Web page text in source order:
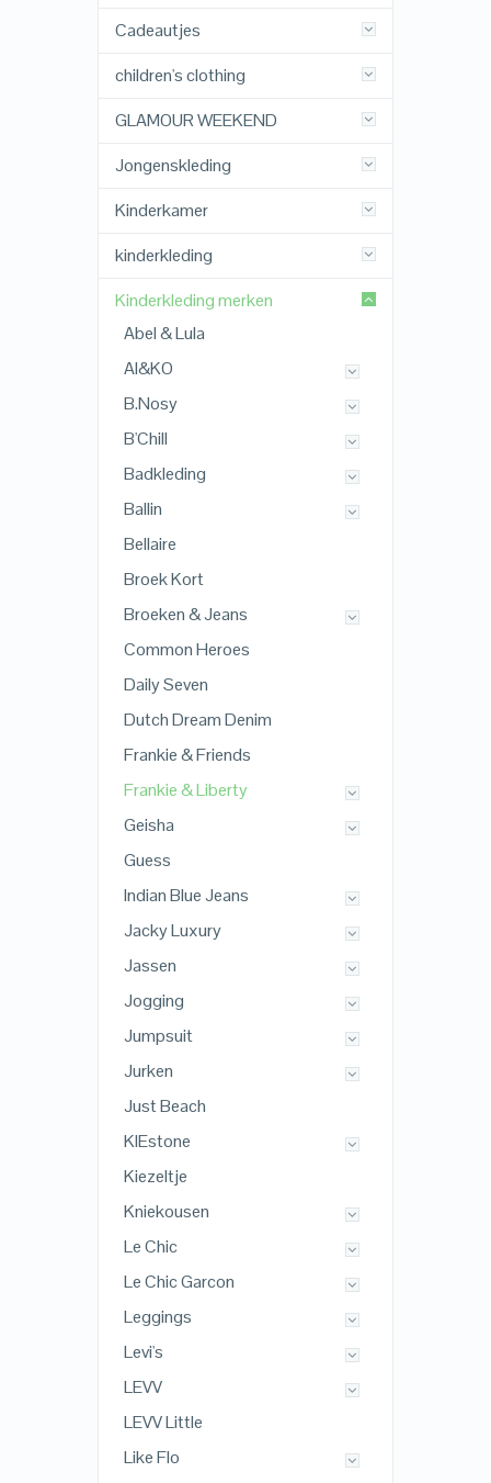
Cadeautjes
children's clothing
GLAMOUR WEEKEND
Jongenskleding
Kinderkamer
kinderkleding
Kinderkleding merken
Abel & Lula
AI&KO
B.Nosy
B'Chill
Badkleding
Ballin
Bellaire
Broek Kort
Broeken & Jeans
Common Heroes
Daily Seven
Dutch Dream Denim
Frankie & Friends
Frankie & Liberty
Geisha
Guess
Indian Blue Jeans
Jacky Luxury
Jassen
Jogging
Jumpsuit
Jurken
Just Beach
KIEstone
Kiezeltje
Kniekousen
Le Chic
Le Chic Garcon
Leggings
Levi's
LEVV
LEVV Little
Like Flo